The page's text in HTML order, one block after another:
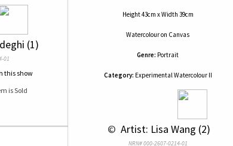
(1)
01
Height 43cm x Width 39cm
Watercolouron Canvas
Genre: Portrait
Category: Experimental Watercolour II
© Artist: Lisa Wang (2)
NRN# 000-2607-0214-01